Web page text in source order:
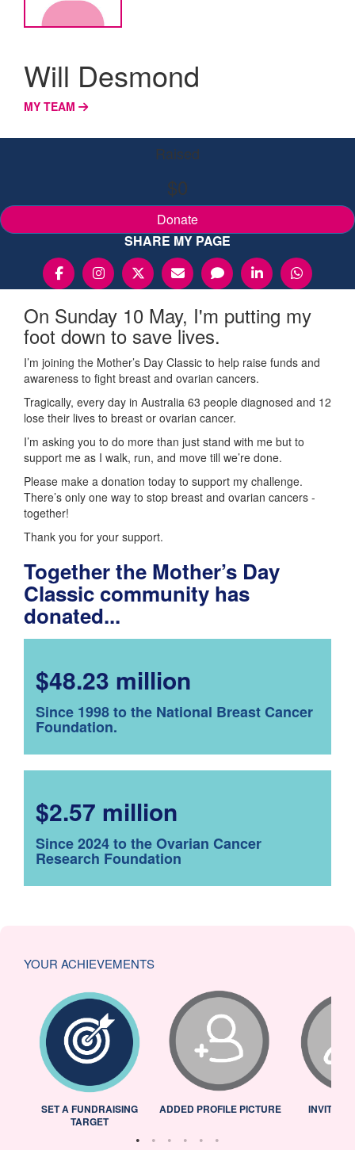
Will Desmond
MY TEAM
Raised
$0
Donate
SHARE MY PAGE
On Sunday 10 May, I'm putting my
foot down to save lives.
I’m joining the Mother’s Day Classic to help raise funds and
awareness to fight breast and ovarian cancers.
Tragically, every day in Australia 63 people diagnosed and 12
lose their lives to breast or ovarian cancer.
I’m asking you to do more than just stand with me but to
support me as I walk, run, and move till we’re done.
Please make a donation today to support my challenge.
There’s only one way to stop breast and ovarian cancers -
together!
Thank you for your support.
Together the Mother’s Day
Classic community has
donated...
$48.23 million
Since 1998 to the National Breast Cancer
Foundation.
$2.57 million
Since 2024 to the Ovarian Cancer
Research Foundation
YOUR ACHIEVEMENTS
SET A FUNDRAISING
TARGET
ADDED PROFILE PICTURE INVITED